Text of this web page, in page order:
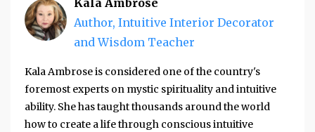
Kala Ambrose
Author, Intuitive Interior Decorator
and Wisdom Teacher
Kala Ambrose is considered one of the country's
foremost experts on mystic spirituality and intuitive
ability. She has taught thousands around the world
how to create a life through conscious intuitive